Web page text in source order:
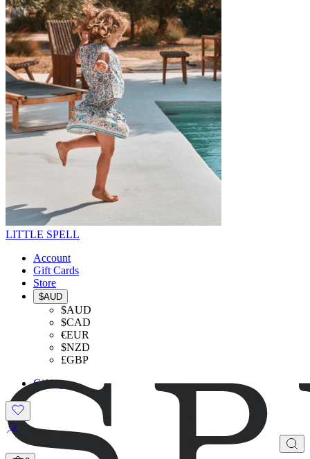
LITTLE SPELL
Account
Gift Cards
Store
$AUD
$AUD
$CAD
€EUR
$NZD
£GBP
Gifting
SHOP THE LOOK